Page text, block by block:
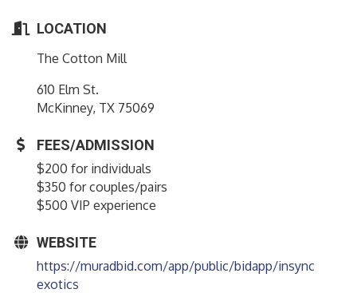
LOCATION
The Cotton Mill
610 Elm St.
McKinney, TX 75069
FEES/ADMISSION
$200 for individuals
$350 for couples/pairs
$500 VIP experience
WEBSITE
https://muradbid.com/app/public/bidapp/insync
exotics